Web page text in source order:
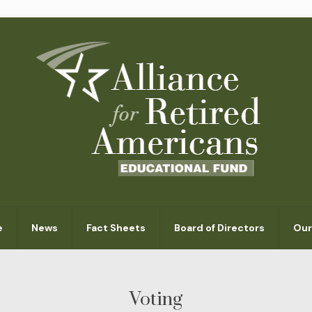
News Fact Sheets Board of Directors
Voting